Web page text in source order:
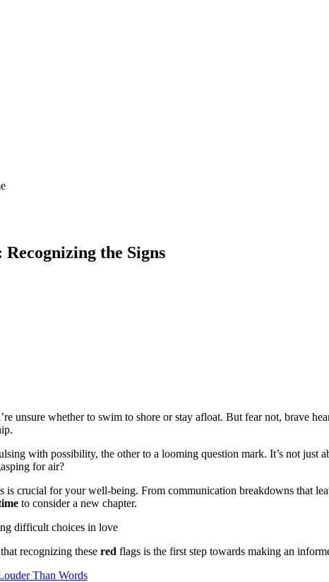
the Signs
unsure whether to swim to shore or stay afloat. But fear not, brave
with possibility, the other to a looming question mark. It’s not
for air?
crucial for your well-being. From communication breakdowns that
to consider a new chapter.
recognizing these red flags is the first step towards making an
Than Words